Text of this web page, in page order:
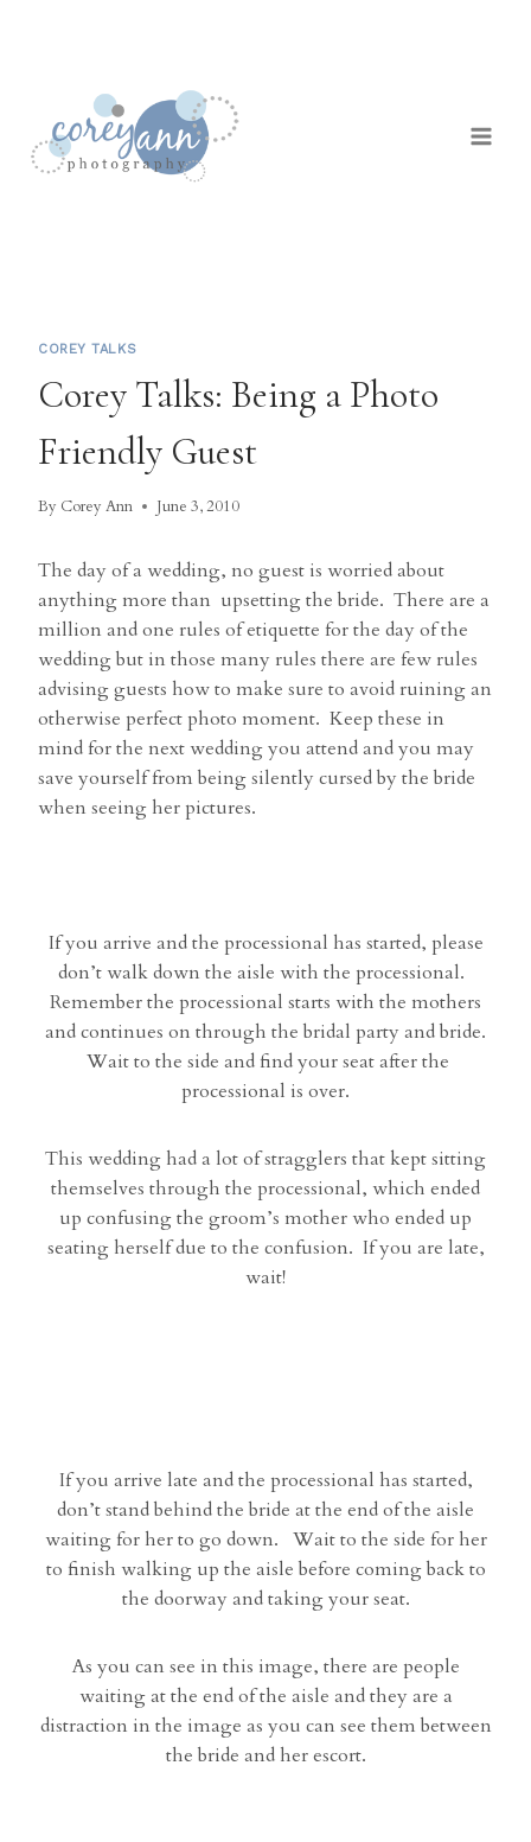
COREY TALKS
Corey Talks: Being a Photo
Friendly Guest
By Corey Ann June 3, 2010
The day of a wedding, no guest is worried about
anything more than upsetting the bride. There are a
million and one rules of etiquette for the day of the
wedding but in those many rules there are few rules
advising guests how to make sure to avoid ruining an
otherwise perfect photo moment. Keep these in
mind for the next wedding you attend and you may
save yourself from being silently cursed by the bride
when seeing her pictures.
If you arrive and the processional has started, please
don’t walk down the aisle with the processional.
Remember the processional starts with the mothers
and continues on through the bridal party and bride.
Wait to the side and find your seat after the
processional is over.
This wedding had a lot of stragglers that kept sitting
themselves through the processional, which ended
up confusing the groom’s mother who ended up
seating herself due to the confusion. If you are late,
wait!
If you arrive late and the processional has started,
don’t stand behind the bride at the end of the aisle
waiting for her to go down. Wait to the side for her
to finish walking up the aisle before coming back to
the doorway and taking your seat.
As you can see in this image, there are people
waiting at the end of the aisle and they are a
distraction in the image as you can see them between
the bride and her escort.